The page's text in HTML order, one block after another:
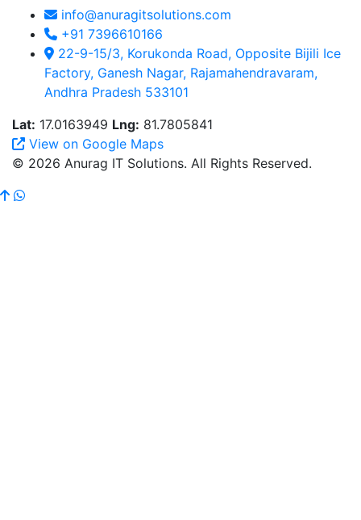
info@anuragitsolutions.com
+91 7396610166
22-9-15/3, Korukonda Road, Opposite Bijili Ice
Factory, Ganesh Nagar, Rajamahendravaram,
Andhra Pradesh 533101
Lat: 17.0163949 Lng: 81.7805841
View on Google Maps
© 2026 Anurag IT Solutions. All Rights Reserved.